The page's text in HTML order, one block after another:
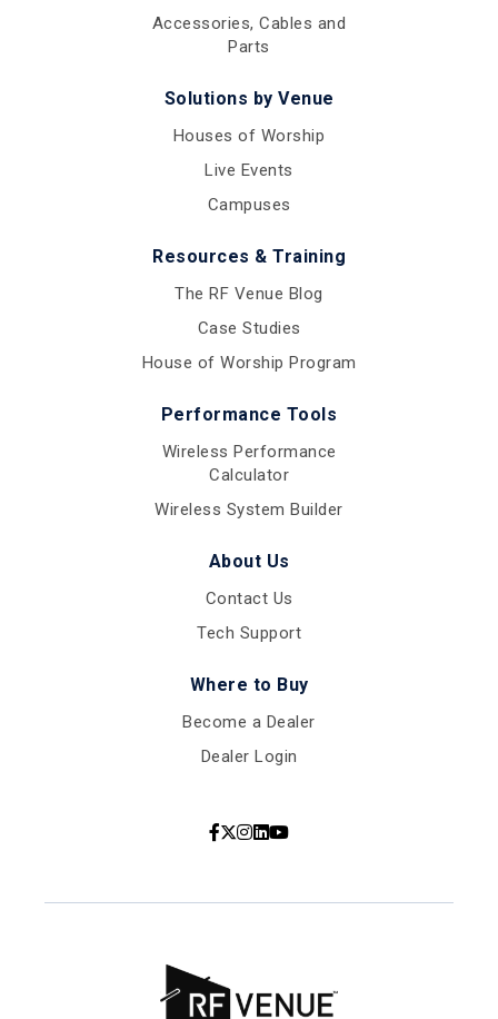
Accessories, Cables and
Parts
Solutions by Venue
Houses of Worship
Live Events
Campuses
Resources & Training
The RF Venue Blog
Case Studies
House of Worship Program
Performance Tools
Wireless Performance
Calculator
Wireless System Builder
About Us
Contact Us
Tech Support
Where to Buy
Become a Dealer
Dealer Login